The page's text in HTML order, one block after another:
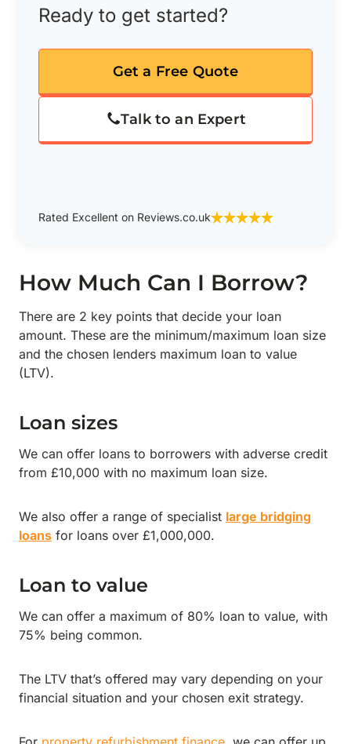
Ready to get started?
Get a Free Quote
Talk to an Expert
Rated Excellent on Reviews.co.uk
How Much Can I Borrow?
There are 2 key points that decide your loan
amount. These are the minimum/maximum loan size
and the chosen lenders maximum loan to value
(LTV).
Loan sizes
We can offer loans to borrowers with adverse credit
from £10,000 with no maximum loan size.
We also offer a range of specialist large bridging
loans for loans over £1,000,000.
Loan to value
We can offer a maximum of 80% loan to value, with
75% being common.
The LTV that’s offered may vary depending on your
financial situation and your chosen exit strategy.